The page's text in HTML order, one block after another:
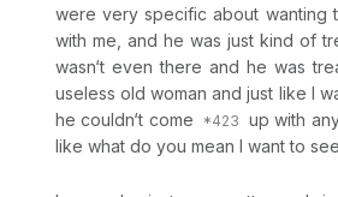
were very specific about wanting
with me, and he was just kind of
wasn‘t even there and he was
useless old woman and just like I
he couldn‘t come
up with
like what do you mean I want to